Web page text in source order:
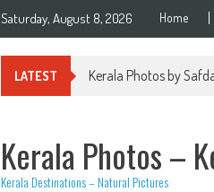
Saturday, August 8, 2026 Home
LATEST Kerala Photos by
Kerala Photos –
Kerala Destinations – Natural Pictures